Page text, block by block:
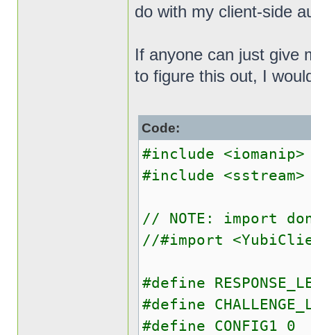
do with my client-side
If anyone can just give
to figure this out, I
Code:
#include <iomanip>
#include <sstream>
// NOTE: import
//#import
#define
#define
#define CONFIG1 0